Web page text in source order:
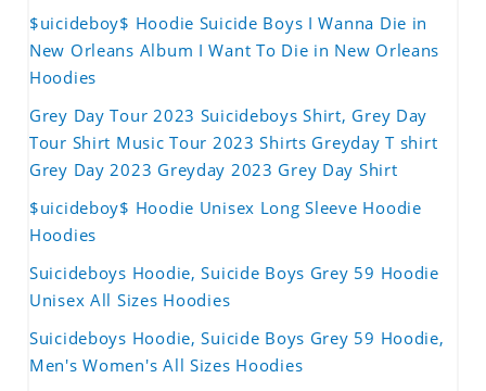
$uicideboy$ Hoodie Suicide Boys I Wanna Die in
New Orleans Album I Want To Die in New Orleans
Hoodies
Grey Day Tour 2023 Suicideboys Shirt, Grey Day
Tour Shirt Music Tour 2023 Shirts Greyday T shirt
Grey Day 2023 Greyday 2023 Grey Day Shirt
$uicideboy$ Hoodie Unisex Long Sleeve Hoodie
Hoodies
Suicideboys Hoodie, Suicide Boys Grey 59 Hoodie
Unisex All Sizes Hoodies
Suicideboys Hoodie, Suicide Boys Grey 59 Hoodie,
Men's Women's All Sizes Hoodies